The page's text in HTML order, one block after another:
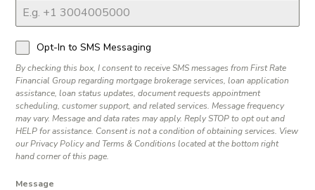
Opt-In to SMS Messaging
By checking this box, I consent to receive SMS messages from First Rate
Financial Group regarding mortgage brokerage services, loan application
assistance, loan status updates, document requests appointment
scheduling, customer support, and related services. Message frequency
may vary. Message and data rates may apply. Reply STOP to opt out and
HELP for assistance. Consent is not a condition of obtaining services. View
our Privacy Policy and Terms & Conditions located at the bottom right
hand corner of this page.
Message